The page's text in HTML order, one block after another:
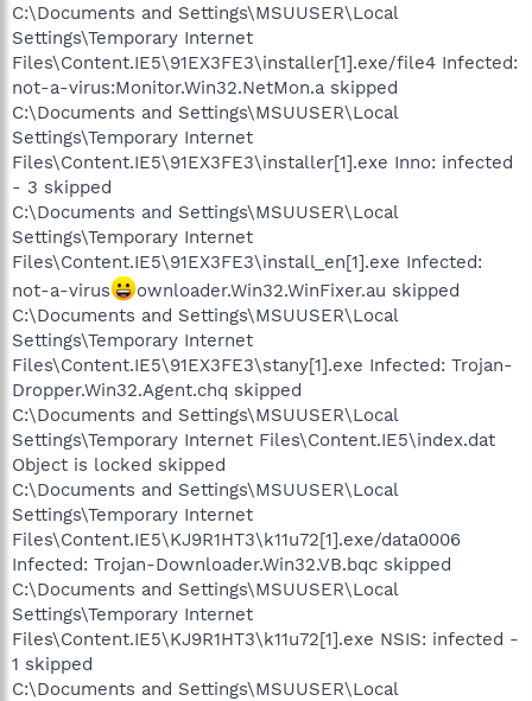
C:\Documents and Settings\MSUUSER\Local
Settings\Temporary Internet
Files\Content.IE5\91EX3FE3\installer[1].exe/file4 Infected:
not-a-virus:Monitor.Win32.NetMon.a skipped
C:\Documents and Settings\MSUUSER\Local
Settings\Temporary Internet
Files\Content.IE5\91EX3FE3\installer[1].exe Inno: infected
- 3 skipped
C:\Documents and Settings\MSUUSER\Local
Settings\Temporary Internet
Files\Content.IE5\91EX3FE3\install_en[1].exe Infected:
not-a-virus
ownloader.Win32.WinFixer.au skipped
C:\Documents and Settings\MSUUSER\Local
Settings\Temporary Internet
Files\Content.IE5\91EX3FE3\stany[1].exe Infected: Trojan-
Dropper.Win32.Agent.chq skipped
C:\Documents and Settings\MSUUSER\Local
Settings\Temporary Internet Files\Content.IE5\index.dat
Object is locked skipped
C:\Documents and Settings\MSUUSER\Local
Settings\Temporary Internet
Files\Content.IE5\KJ9R1HT3\k11u72[1].exe/data0006
Infected: Trojan-Downloader.Win32.VB.bqc skipped
C:\Documents and Settings\MSUUSER\Local
Settings\Temporary Internet
Files\Content.IE5\KJ9R1HT3\k11u72[1].exe NSIS: infected -
1 skipped
C:\Documents and Settings\MSUUSER\Local